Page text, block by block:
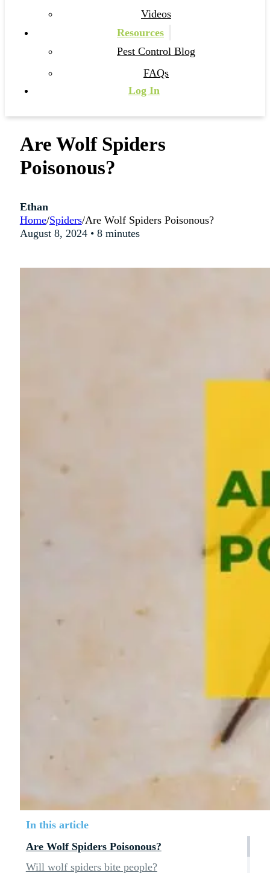
Videos
Resources
Pest Control Blog
FAQs
Log In
Are Wolf Spiders
Poisonous?
Ethan
Home/Spiders/Are Wolf Spiders Poisonous?
August 8, 2024 • 8 minutes
In this article
Are Wolf Spiders Poisonous?
Will wolf spiders bite people?